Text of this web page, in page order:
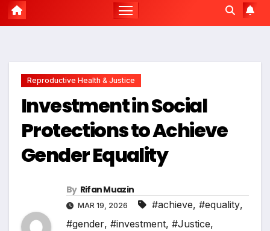
Reproductive Health & Justice
Investment in Social
Protections to Achieve
Gender Equality
By Rifan Muazin
MAR 19, 2026 #achieve, #equality,
#gender, #investment, #Justice,